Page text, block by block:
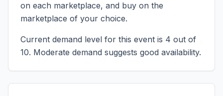
on each marketplace, and buy on the
marketplace of your choice.
Current demand level for this event is 4 out of
10. Moderate demand suggests good availability.